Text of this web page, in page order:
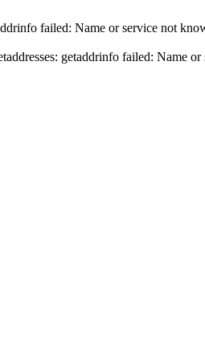
failed: Name or service not
getaddrinfo failed: Name